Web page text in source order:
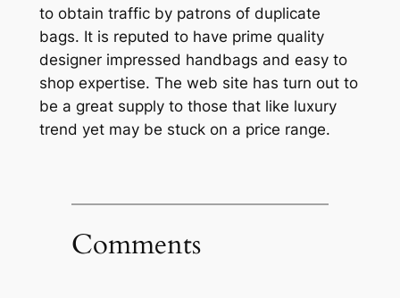
to obtain traffic by patrons of duplicate
bags. It is reputed to have prime quality
designer impressed handbags and easy to
shop expertise. The web site has turn out to
be a great supply to those that like luxury
trend yet may be stuck on a price range.
Comments